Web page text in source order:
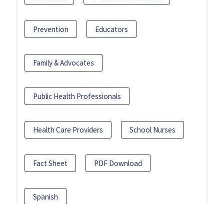
Prevention Educators
Family & Advocates
Public Health Professionals
Health Care Providers School Nurses
Fact Sheet PDF Download
Spanish